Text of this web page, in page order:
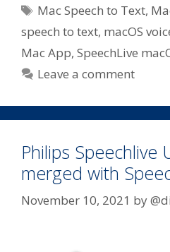
Tags
Mac Speech to Text,
speech to text, macOS
Mac App, SpeechLive
Leave a comment
Philips Speechlive
merged with
November 10, 2021 by